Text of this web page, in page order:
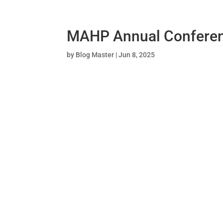
MAHP Annual
by Blog Master |Jun 8, 2025